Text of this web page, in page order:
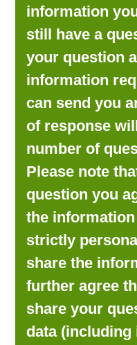
information
still have a
your question
information
can send you
of response
number of
Please note
question you
the
strictly
share the
further agree
share your
data (including